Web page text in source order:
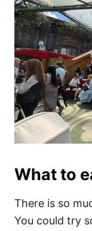
What to
There is so
You could try